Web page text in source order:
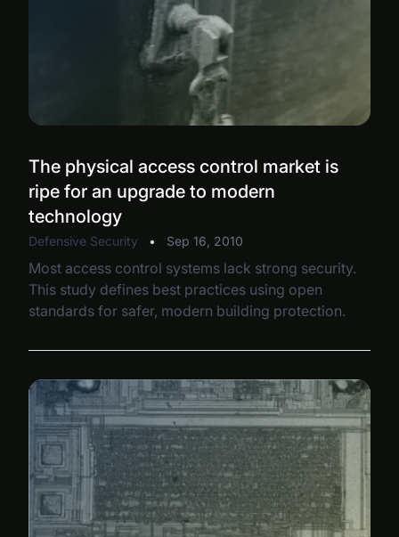
The physical access control market is
ripe for an upgrade to modern
technology
Defensive Security • Sep 16, 2010
Most access control systems lack strong security.
This study defines best practices using open
standards for safer, modern building protection.